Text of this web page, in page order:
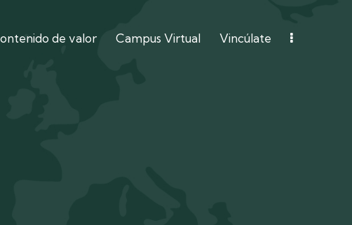
de valor Campus Virtual Vincúlate